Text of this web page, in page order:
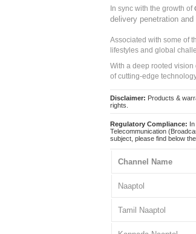
In sync with the growth of
delivery penetration
Associated with some of
lifestyles and global
With a deep rooted
of cutting-edge
Disclaimer: Products &
rights.
Regulatory Compliance:
Telecommunication
subject, please find below
Channel Name
Naaptol
Tamil Naaptol